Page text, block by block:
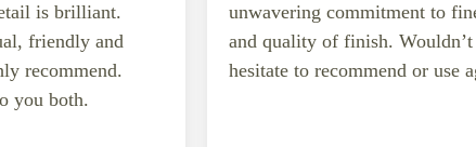
is brilliant.
friendly and
recommend.
you both.
unwavering commitment to
and quality of finish. Wouldn’t
hesitate to recommend or use